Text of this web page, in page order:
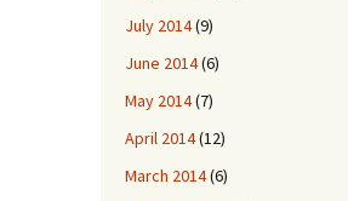
July 2014(9)
June 2014(6)
May 2014(7)
April 2014(12)
March 2014(6)